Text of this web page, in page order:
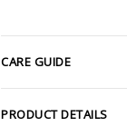
CARE GUIDE
PRODUCT DETAILS